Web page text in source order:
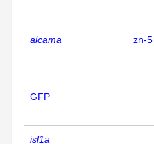
alcama zn-5
GFP
isl1a